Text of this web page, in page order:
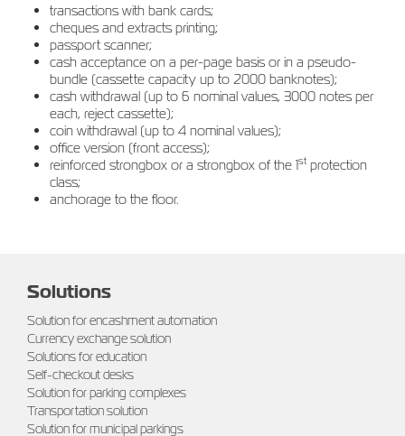
transactions with bank cards;
cheques and extracts printing;
passport scanner;
cash acceptance on a per-page basis or in a pseudo-
bundle (cassette capacity up to 2000 banknotes);
cash withdrawal (up to 6 nominal values, 3000 notes per
each, reject cassette);
coin withdrawal (up to 4 nominal values);
office version (front access);
reinforced strongbox or a strongbox of the 1st protection
class;
anchorage to the floor.
Solutions
Solution for encashment automation
Currency exchange solution
Solutions for education
Self-checkout desks
Solution for parking complexes
Transportation solution
Solution for municipal parkings